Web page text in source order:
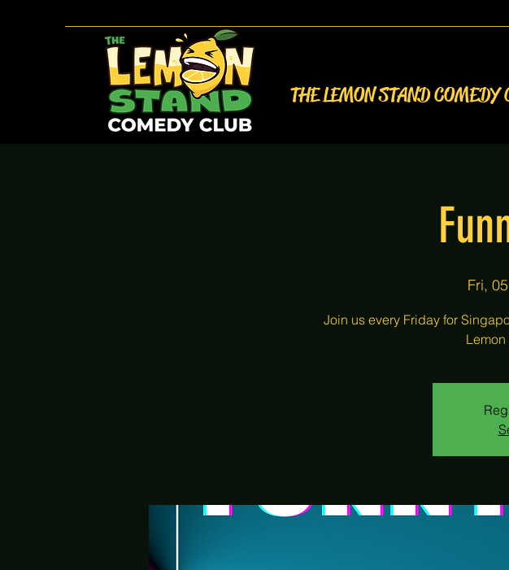
THE LEMON STAND COMEDY
Fri,
Join us every Friday for